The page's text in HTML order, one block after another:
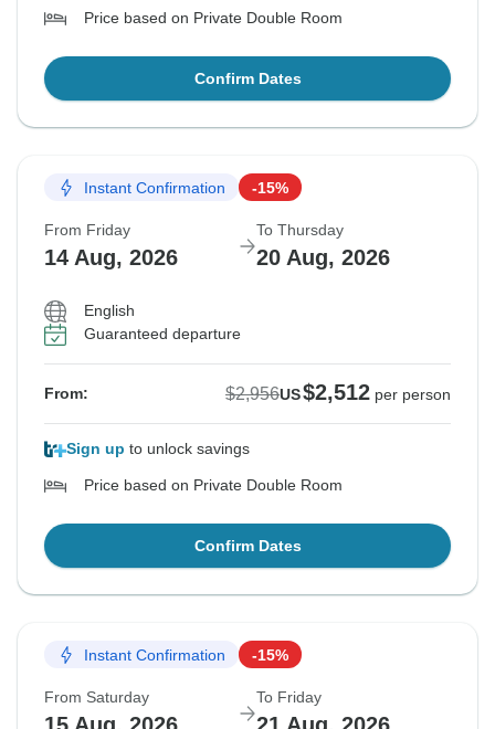
Price based on Private Double Room
Confirm Dates
Instant Confirmation -15%
From Friday
14 Aug, 2026
To Thursday
20 Aug, 2026
English
Guaranteed departure
From: $2,956US$2,512 per person
Sign up to unlock savings
Price based on Private Double Room
Confirm Dates
Instant Confirmation -15%
From Saturday To Friday